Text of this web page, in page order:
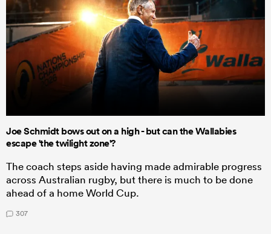
Joe Schmidt bows out on a high - but can the Wallabies
escape 'the twilight zone'?
The coach steps aside having made admirable progress
across Australian rugby, but there is much to be done
ahead of a home World Cup.
307